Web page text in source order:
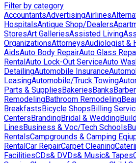
Filter by category
AccountantsAdvertisingAirlines
HospitalsAntique Shop/Dealers
StoresArt GalleriesAssisted Living
OrganizationsAttorneysAudiologist &
AidsAuto Body RepairAuto Glass
RentalAuto Lock-Out ServiceAuto
DetailingAutomobile Insurance
LeasingAutomobile/Truck Towing
Parts & SuppliesBakeriesBanks
RemodelingBathroom Remodeling
BreakfastsBicycle ShopsBilling
CentersBrandingBridal & Wedding
LinesBusiness & Voc/Tech Schools
RentalsCampgrounds & Camping
RentalCar RepairCarpet Cleaning
FacilitiesCDs& DVDs& Music& Tapes